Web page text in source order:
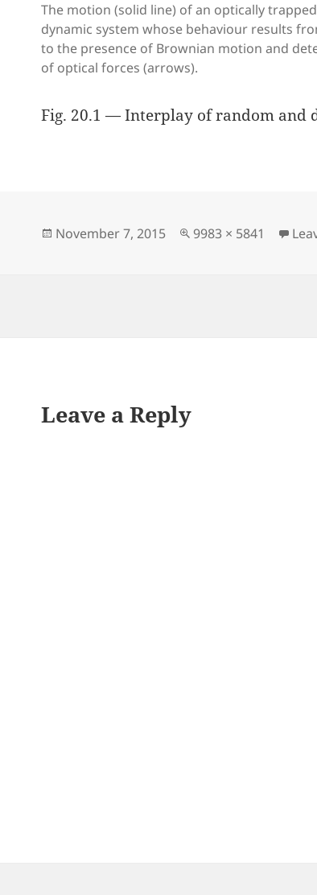
The motion (solid line) of an optically
dynamic system whose behaviour results
to the presence of Brownian motion and
of optical forces (arrows).
Fig. 20.1 — Interplay of random and
Posted
November 7, 2015
Full
9983 × 5841
Leave a Reply